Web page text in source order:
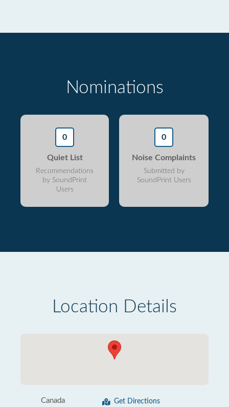
Nominations
0
Quiet List
Recommendations
by SoundPrint
Users
0
Noise Complaints
Submitted by
SoundPrint Users
Location Details
Canada Get Directions